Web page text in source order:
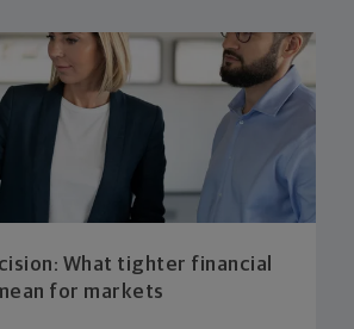
What tighter financial
for markets